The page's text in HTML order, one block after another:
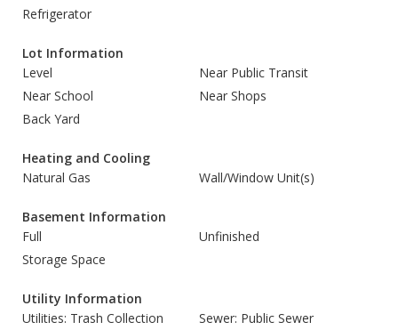
Refrigerator
Lot Information
Level
Near Public Transit
Near School
Near Shops
Back Yard
Heating and Cooling
Natural Gas
Wall/Window Unit(s)
Basement Information
Full
Unfinished
Storage Space
Utility Information
Utilities: Trash Collection
Sewer: Public Sewer